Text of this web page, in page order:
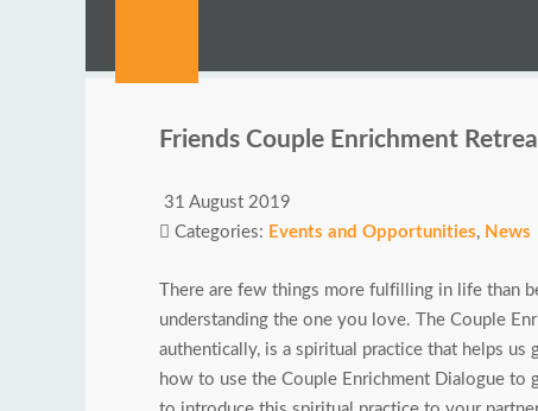
Friends Couple Enrichment
31 August 2019
Categories: Events and Opportunities, News
There are few things more fulfilling in life than
understanding the one you love. The Couple
authentically, is a spiritual practice that helps
how to use the Couple Enrichment Dialogue to